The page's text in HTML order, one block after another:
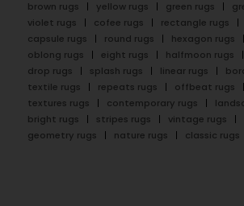
brown rugs
yellow rugs green rugs
violet rugs
cofee rugs rectangle rugs
capsule rugs
round rugs hexagon rugs
oblong rugs
eight rugs halfmoon rugs
drop rugs
splash rugs linear rugs
textile rugs
repeats rugs offbeat rugs
textures rugs
contemporary rugs
bright rugs
stripes rugs vintage rugs
geometry rugs
nature rugs classic rugs